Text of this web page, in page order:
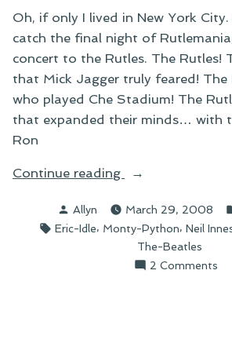
Oh, if only I lived in New York
catch the final night of
concert to the Rutles. The Rutles!
that Mick Jagger truly feared! The
who played Che Stadium! The
that expanded their minds… with
Ron
Continue reading
“On
Posted
by
Allyn March 29, 2008
Tags:
Eric-Idle, Monty-Python, Neil
The-Beatles
2 Commentson